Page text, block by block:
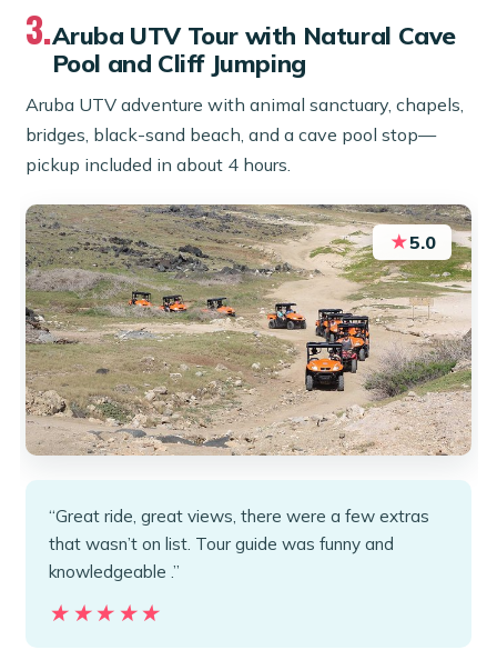
3.Aruba UTV Tour with Natural Cave
Pool and Cliff Jumping
Aruba UTV adventure with animal sanctuary, chapels,
bridges, black-sand beach, and a cave pool stop—
pickup included in about 4 hours.
★5.0
“Great ride, great views, there were a few extras
that wasn’t on list. Tour guide was funny and
knowledgeable .”
★★★★★
★★★★★